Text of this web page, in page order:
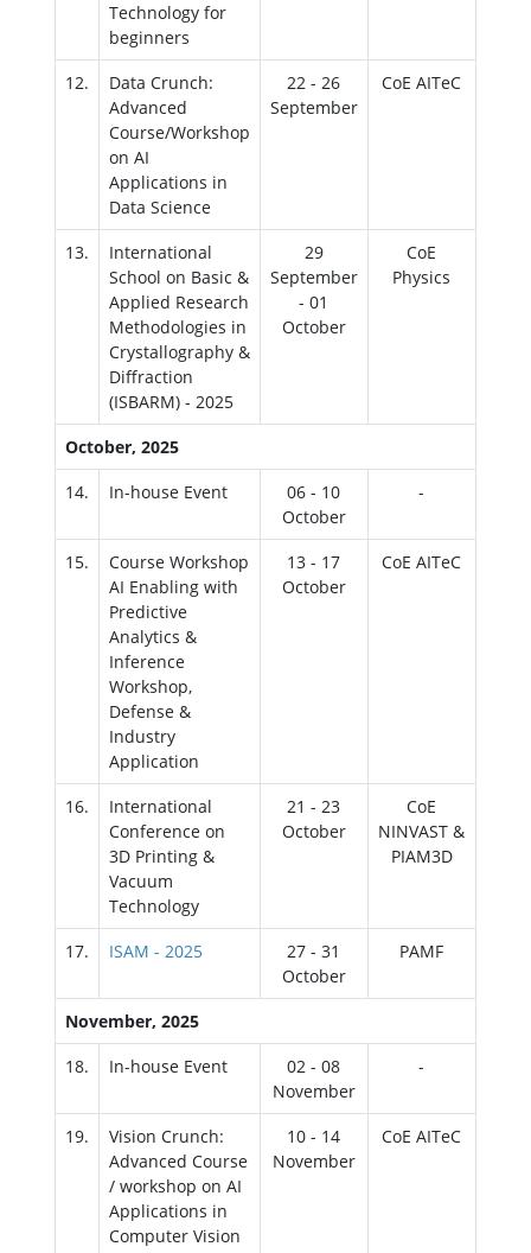
Technology for
beginners
12.
Data Crunch:
Advanced
Course/Workshop
on AI
Applications in
Data Science
22 - 26
September
CoE AITeC
13.
International
School on Basic &
Applied Research
Methodologies in
Crystallography &
Diffraction
(ISBARM) - 2025
29
September
- 01
October
CoE
Physics
October, 2025
14.
In-house Event
06 - 10
October
-
15.
Course Workshop
AI Enabling with
Predictive
Analytics &
Inference
Workshop,
Defense &
Industry
Application
13 - 17
October
CoE AITeC
16.
International
Conference on
3D Printing &
Vacuum
Technology
21 - 23
October
CoE
NINVAST &
PIAM3D
17. ISAM - 2025
27 - 31
October
PAMF
November, 2025
18.
In-house Event
02 - 08
November
-
19.
Vision Crunch:
Advanced Course
/ workshop on AI
Applications in
Computer Vision
10 - 14
November
CoE AITeC